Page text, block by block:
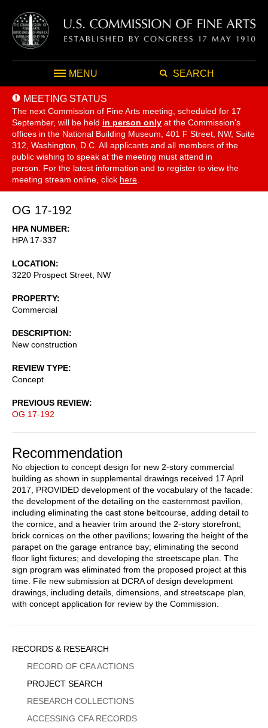
MENU SEARCH
MEETING STATUS
The next Commission of Fine Arts meeting, scheduled for 17
September, will be held in person only at the Commission's
offices in the National Building Museum, 401 F Street, NW, Suite
312, Washington, D.C. All applicants and all members of the
public wishing to speak at the meeting must attend in
person. For the latest information and to register to view the
meeting stream online, click here
OG 17-192
HPA NUMBER
HPA 17-337
LOCATION
3220 Prospect Street, NW
PROPERTY
Commercial
DESCRIPTION
New construction
REVIEW TYPE
Concept
PREVIOUS REVIEW
OG 17-192
Recommendation
No objection to concept design for new 2-story commercial
building as shown in supplemental drawings received 17 April
2017, PROVIDED development of the vocabulary of the facade:
the development of the detailing on the easternmost pavilion,
including eliminating the cast stone beltcourse, adding detail to
the cornice, and a heavier trim around the 2-story storefront;
brick cornices on the other pavilions; lowering the height of the
parapet on the garage entrance bay; eliminating the second
floor light fixtures; and developing the streetscape plan. The
sign program was eliminated from the proposed project at this
time. File new submission at DCRA of design development
drawings, including details, dimensions, and streetscape plan,
with concept application for review by the Commission.
Sidebar
Menu
RECORDS & RESEARCH
RECORD OF CFA ACTIONS
PROJECT SEARCH
RESEARCH COLLECTIONS
ACCESSING CFA RECORDS